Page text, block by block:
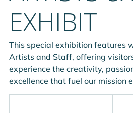
EXHIBIT
This special exhibition features
Artists and Staff, offering
experience the creativity,
excellence that fuel our mission